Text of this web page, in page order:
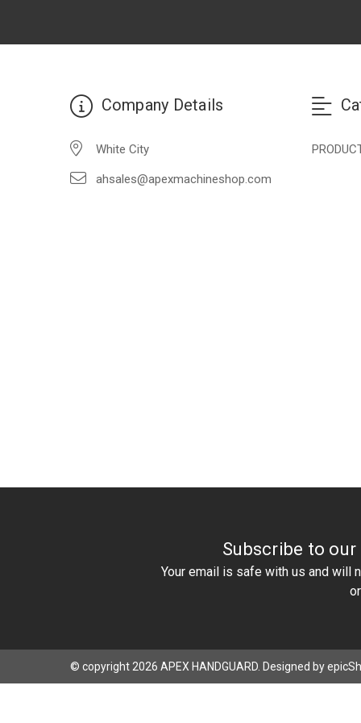
Company Details
White City
ahsales@apexmachineshop.com
Subscribe to
Your email is safe with us and will
© copyright 2026 APEX HANDGUARD. Designed by